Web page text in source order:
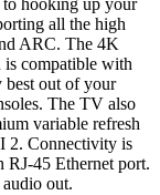
to hooking up your
all the high
ARC. The 4K
is compatible with
best out of your
The TV also
variable refresh
2. Connectivity is
RJ-45 Ethernet port.
out.